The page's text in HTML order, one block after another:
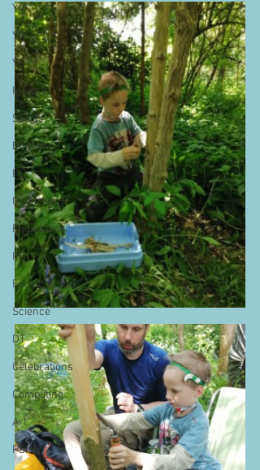
Y4
Y5
Y6
History
Sports
English
RE
Geography
Foundation
PE
Forest School
Science
DT
Celebrations
Computing
Art
PSHE